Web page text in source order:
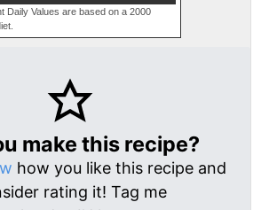
Daily Values are based on a 2000
make this recipe?
how you like this recipe and
rating it! Tag me